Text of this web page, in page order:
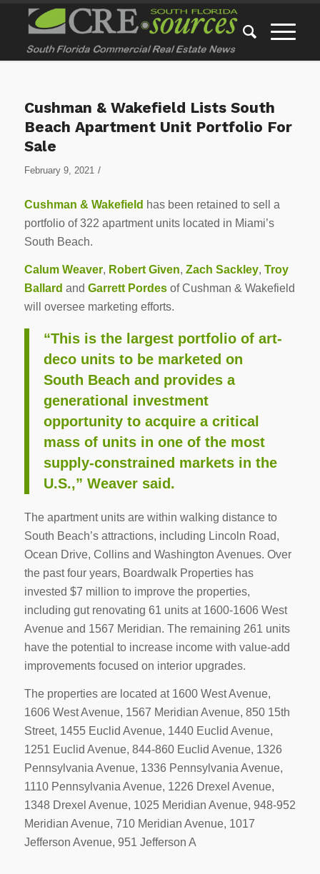
Cushman & Wakefield Lists South
Beach Apartment Unit Portfolio For
Sale
February 9, 2021 /
Cushman & Wakefield has been retained to sell a
portfolio of 322 apartment units located in Miami’s
South Beach.
Calum Weaver, Robert Given, Zach Sackley, Troy
Ballard and Garrett Pordesof Cushman & Wakefield
will oversee marketing efforts.
“This is the largest portfolio of art-
deco units to be marketed on
South Beach and provides a
generational investment
opportunity to acquire a critical
mass of units in one of the most
supply-constrained markets in the
U.S.,” Weaver said.
The apartment units are within walking distance to
South Beach’s attractions, including Lincoln Road,
Ocean Drive, Collins and Washington Avenues. Over
the past four years, Boardwalk Properties has
invested $7 million to improve the properties,
including gut renovating 61 units at 1600-1606 West
Avenue and 1567 Meridian. The remaining 261 units
have the potential to increase income with value-add
improvements focused on interior upgrades.
The properties are located at 1600 West Avenue,
1606 West Avenue, 1567 Meridian Avenue, 850 15th
Street, 1455 Euclid Avenue, 1440 Euclid Avenue,
1251 Euclid Avenue, 844-860 Euclid Avenue, 1326
Pennsylvania Avenue, 1336 Pennsylvania Avenue,
1110 Pennsylvania Avenue, 1226 Drexel Avenue,
1348 Drexel Avenue, 1025 Meridian Avenue, 948-952
Meridian Avenue, 710 Meridian Avenue, 1017
Jefferson Avenue, 951 Jefferson A